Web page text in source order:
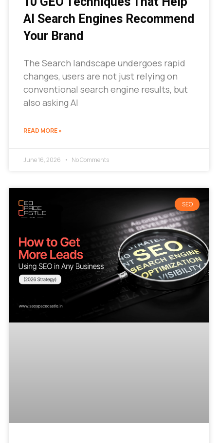
AI Search Engines Recommend
Your Brand
The Search landscape undergoes rapid
changes, users are not just relying on
conventional search engine results, but
also asking AI
READ MORE »
June 16, 2026 No Comments
SEO